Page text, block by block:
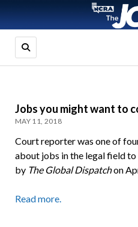
Jobs you might want to
MAY 11, 2018
Court reporter was one of
about jobs in the legal field
by The Global Dispatchon
Read more.